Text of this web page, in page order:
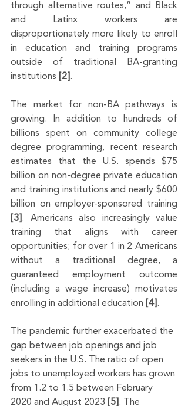
through alternative routes,” and Black
and Latinx workers are
disproportionately more likely to enroll
in education and training programs
outside of traditional BA-granting
institutions
[2] .
The market for non-BA pathways is
growing. In addition to hundreds of
billions spent on community college
degree programming, recent research
estimates that the U.S. spends $75
billion on non-degree private education
and training institutions and nearly $600
[3] . Americans also increasingly value
training that aligns with career
opportunities; for over 1 in 2 Americans
without a traditional degree, a
guaranteed employment outcome
(including a wage increase) motivates
enrolling in additional education
[4] .
The pandemic further exacerbated the
gap between job openings and job
seekers in the U.S. The ratio of open
jobs to unemployed workers has grown
from 1.2 to 1.5 between February
2020 and August 2023
[5] . The